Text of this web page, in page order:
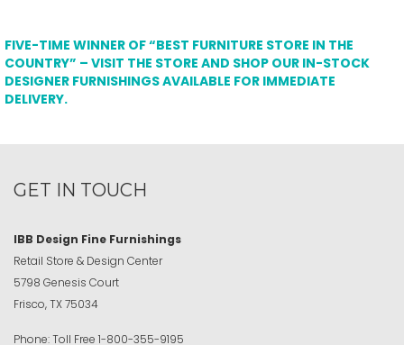
FIVE-TIME WINNER OF “BEST FURNITURE STORE IN THE
COUNTRY” – VISIT THE STORE AND SHOP OUR IN-STOCK
DESIGNER FURNISHINGS AVAILABLE FOR IMMEDIATE
DELIVERY.
GET IN TOUCH
IBB Design Fine Furnishings
Retail Store & Design Center
5798 Genesis Court
Frisco, TX 75034
Phone:Toll Free 1-800-355-9195